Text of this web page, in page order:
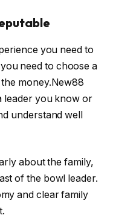
you need to
need to choose a
money.New88
leader you know or
understand well
about the family,
of the bowl leader.
and clear family